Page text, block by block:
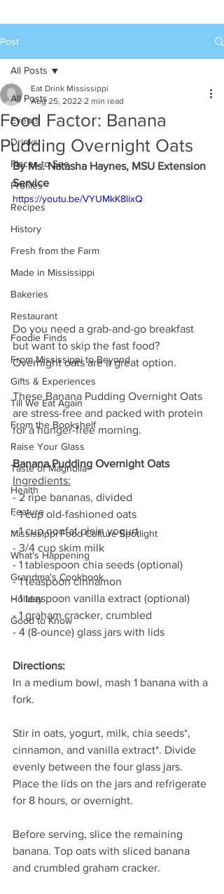
Post
All Posts
Events
Drinks
Places to See
Profiles
Recipes
History
Fresh from the Farm
Made in Mississippi
Bakeries
Restaurant
Foodie Finds
From Mississippi to Beyond
Gifts & Experiences
Till We Eat Again
From the Bookshelf
Raise Your Glass
Taste of Magnolia
Health
Feature
Mississippi Food Culture Spotlight
What's Happening
Grandma's Cookbook
Holiday
Good to Know
All Posts
Food Factor: Banana
Pudding Overnight Oats
Eat Drink Mississippi
Aug 25, 2022 2 min read
By Ms. Natasha Haynes, MSU Extension
Service
https://youtu.be/VYUMkK8lixQ
Do you need a grab-and-go breakfast
but want to skip the fast food?
Overnight oats are a great option.
These Banana Pudding Overnight Oats
are stress-free and packed with protein
for a hunger-free morning.
Banana Pudding Overnight Oats
Ingredients:
- 2 ripe bananas, divided
- 1 cup old-fashioned oats
- 1 cup nonfat plain yogurt
- 3/4 cup skim milk
- 1 tablespoon chia seeds (optional)
- 1 teaspoon cinnamon
- 1 teaspoon vanilla extract (optional)
- 1 graham cracker, crumbled
- 4 (8-ounce) glass jars with lids
Directions:
In a medium bowl, mash 1 banana with a
fork.
Stir in oats, yogurt, milk, chia seeds*,
cinnamon, and vanilla extract*. Divide
evenly between the four glass jars.
Place the lids on the jars and refrigerate
for 8 hours, or overnight.
Before serving, slice the remaining
banana. Top oats with sliced banana
and crumbled graham cracker.